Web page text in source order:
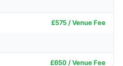
£575 / Venue Fee
£650 / Venue Fee